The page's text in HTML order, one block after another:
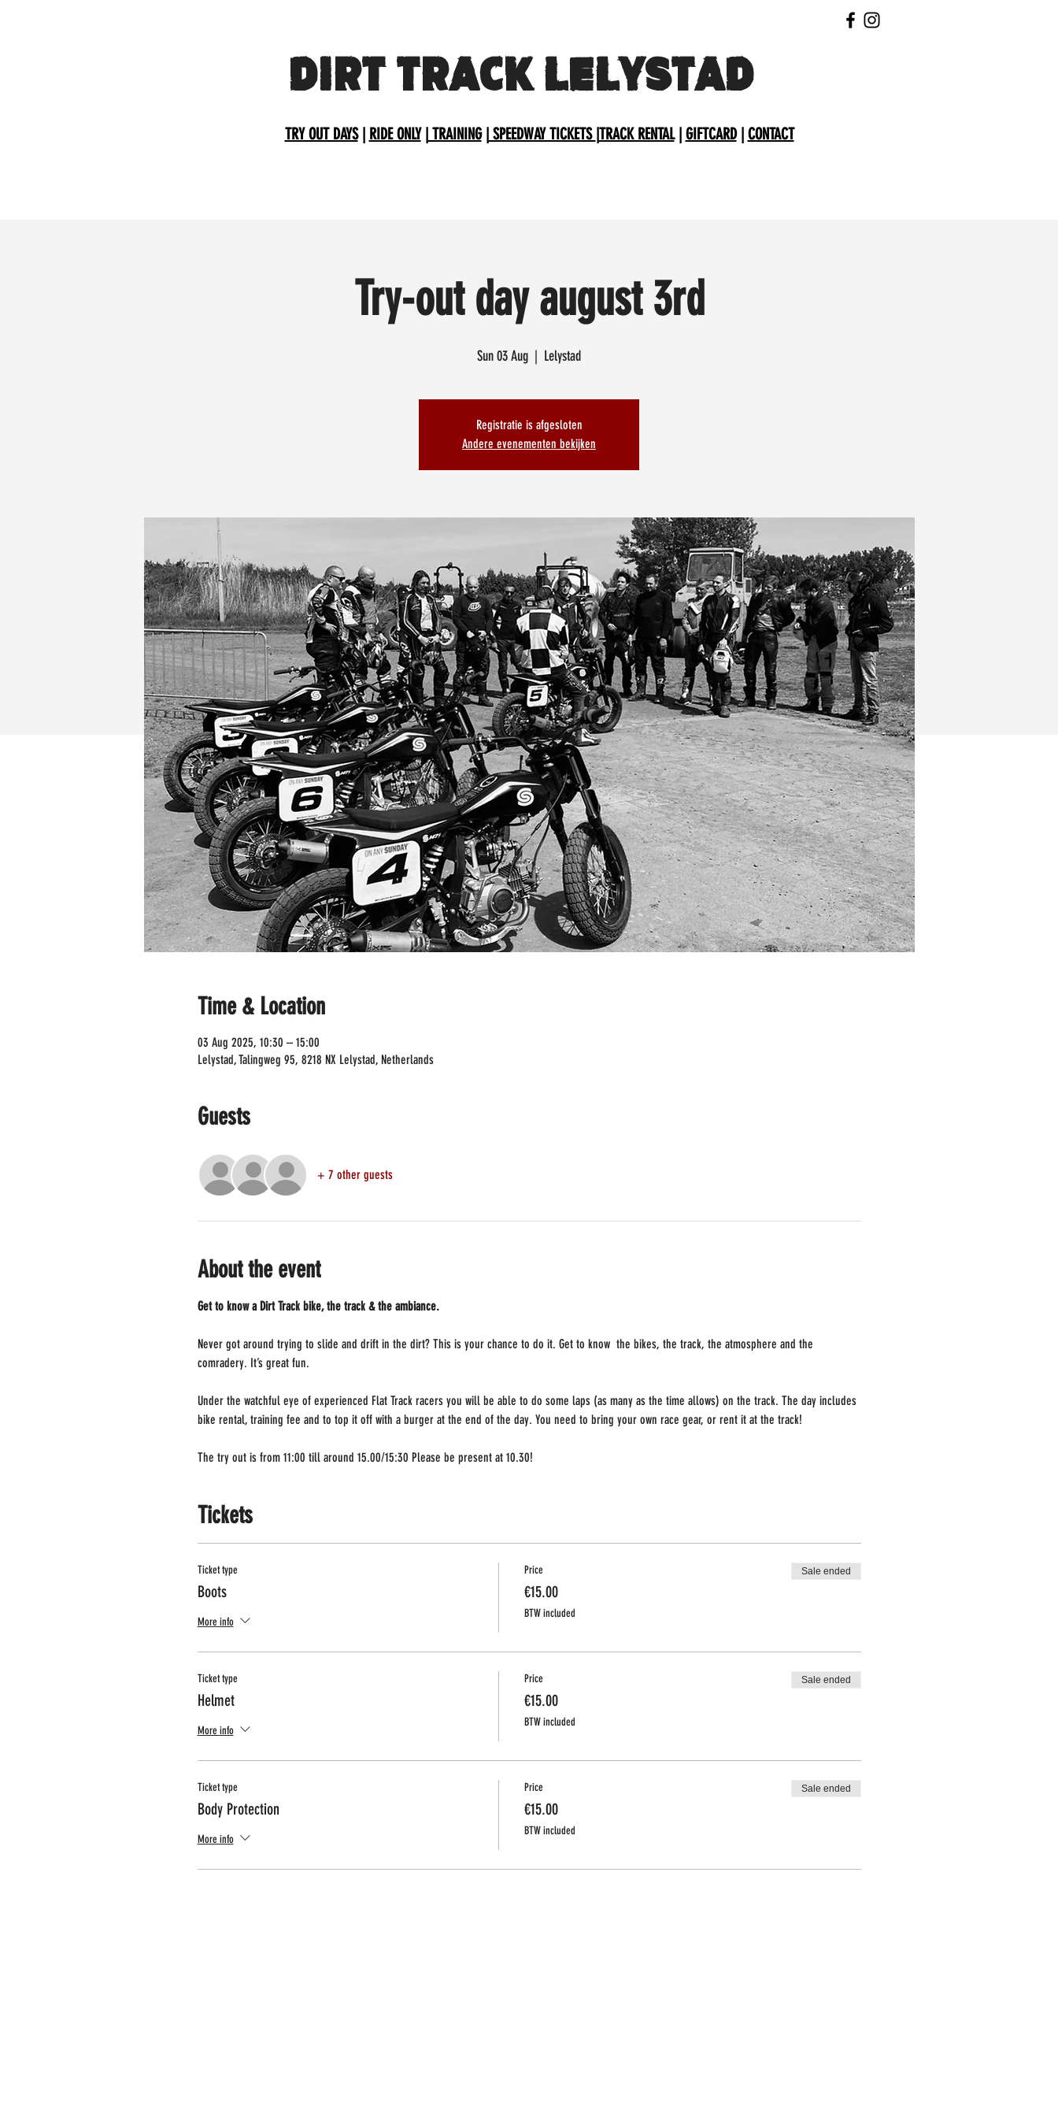
DIRT TRACK LELYSTAD
TRY OUT DAYS| RIDE ONLY|TRAINING|SPEEDWAY TICKETS |TRACK RENTAL| GIFTCARD| CONTACT
Try-out day august 3rd
Sun 03 Aug
  |
Lelystad
Registratie is afgesloten
Andere evenementen bekijken
Time & Location
03 Aug 2025, 10:30 – 15:00
Lelystad, Talingweg 95, 8218 NX Lelystad, Netherlands
Guests
+ 7 other guests
About the event
Get to know a Dirt Track bike, the track & the ambiance.
Never got around trying to slide and drift in the dirt? This is your chance to do it. Get to know  the bikes, the track, the atmosphere and the
comradery. It’s great fun.
Under the watchful eye of experienced Flat Track racers you will be able to do some laps (as many as the time allows) on the track. The day includes
bike rental, training fee and to top it off with a burger at the end of the day. You need to bring your own race gear, or rent it at the track!
The try out is from 11:00 till around 15.00/15:30 Please be present at 10.30!
Tickets
Ticket type
Boots
More info
Price
€15.00
BTW included
Sale ended
Ticket type
Helmet
More info
Price
€15.00
BTW included
Sale ended
Ticket type
Body Protection
More info
Price
€15.00
BTW included
Sale ended